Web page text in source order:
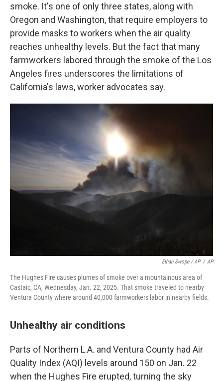
smoke. It's one of only three states, along with
Oregon and Washington, that require employers to
provide masks to workers when the air quality
reaches unhealthy levels. But the fact that many
farmworkers labored through the smoke of the Los
Angeles fires underscores the limitations of
California's laws, worker advocates say.
Ethan Swope / AP / AP
The Hughes Fire causes plumes of smoke over a mountainous area of
Castaic, CA, Wednesday, Jan. 22, 2025. That smoke traveled to nearby
Ventura County where around 40,000 farmworkers labor in nearby fields.
Unhealthy air conditions
Parts of Northern L.A. and Ventura County had Air
Quality Index (AQI) levels around 150 on Jan. 22
when the Hughes Fire erupted, turning the sky